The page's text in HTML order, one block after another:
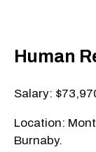
Human
Salary:
Location:
Burnaby.